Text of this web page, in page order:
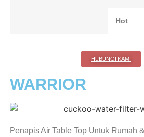
Hot
HUBUNGI KAMI
WARRIOR
Penapis Air Table Top Untuk Rumah